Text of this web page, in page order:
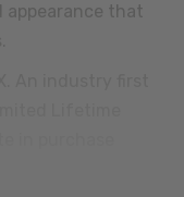
appearance that